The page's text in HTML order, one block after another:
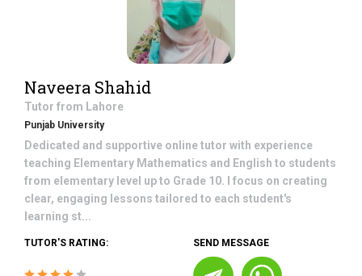
Naveera Shahid
Tutor from Lahore
Punjab University
Dedicated and supportive online tutor with experience
teaching Elementary Mathematics and English to students
from elementary level up to Grade 10. I focus on creating
clear, engaging lessons tailored to each student's
learning st...
TUTOR'S RATING: SEND MESSAGE